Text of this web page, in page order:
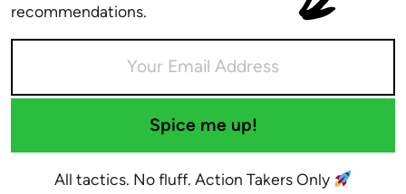
recommendations.
Spice me up!
All tactics. No fluff. Action Takers Only